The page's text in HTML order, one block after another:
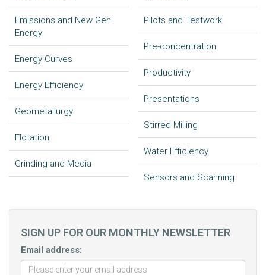
Emissions and New Gen
Energy
Energy Curves
Energy Efficiency
Geometallurgy
Flotation
Grinding and Media
Pilots and Testwork
Pre-concentration
Productivity
Presentations
Stirred Milling
Water Efficiency
Sensors and Scanning
SIGN UP FOR OUR MONTHLY NEWSLETTER
Email address: